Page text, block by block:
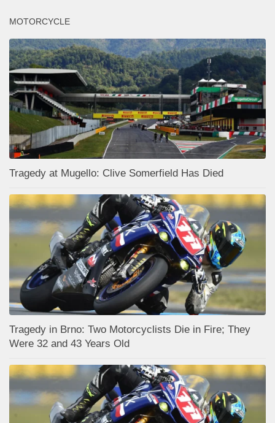
MOTORCYCLE
Tragedy at Mugello: Clive Somerfield Has Died
Tragedy in Brno: Two Motorcyclists Die in Fire; They
Were 32 and 43 Years Old